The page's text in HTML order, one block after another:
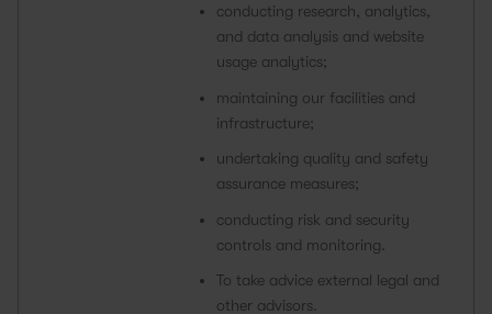
conducting research, analytics,
and data analysis and website
usage analytics;
maintaining our facilities and
infrastructure;
undertaking quality and safety
assurance measures;
conducting risk and security
controls and monitoring.
To take advice external legal and
other advisors.